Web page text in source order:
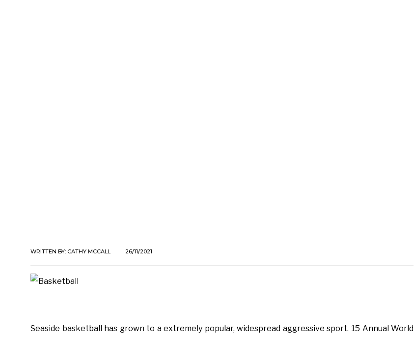
WRITTEN BY: CATHY MCCALL 26/11/2021
Seaside basketball has grown to a extremely popular, widespread aggressive sport. 15 Annual World